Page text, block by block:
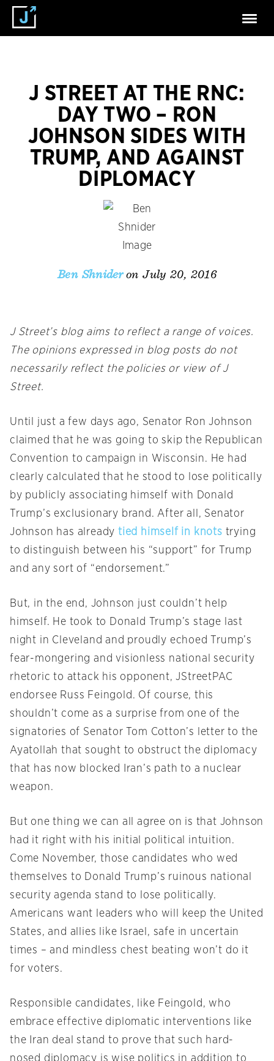
J STREET AT THE RNC:
DAY TWO – RON
JOHNSON SIDES WITH
TRUMP, AND AGAINST
DIPLOMACY
Ben Shnider on July 20, 2016
J Street’s blog aims to reflect a range of voices.
The opinions expressed in blog posts do not
necessarily reflect the policies or view of J
Street.
Until just a few days ago, Senator Ron Johnson
claimed that he was going to skip the Republican
Convention to campaign in Wisconsin. He had
clearly calculated that he stood to lose politically
by publicly associating himself with Donald
Trump’s exclusionary brand. After all, Senator
Johnson has alreadytied himself in knots trying
to distinguish between his “support” for Trump
and any sort of “endorsement.”
But, in the end, Johnson just couldn’t help
himself. He took to Donald Trump’s stage last
night in Cleveland and proudly echoed Trump’s
fear-mongering and visionless national security
rhetoric to attack his opponent, JStreetPAC
endorsee Russ Feingold. Of course, this
shouldn’t come as a surprise from one of the
signatories of Senator Tom Cotton’s letter to the
Ayatollah that sought to obstruct the diplomacy
that has now blocked Iran’s path to a nuclear
weapon.
But one thing we can all agree on is that Johnson
had it right with his initial political intuition.
Come November, those candidates who wed
themselves to Donald Trump’s ruinous national
security agenda stand to lose politically.
Americans want leaders who will keep the United
States, and allies like Israel, safe in uncertain
times – and mindless chest beating won’t do it
for voters.
Responsible candidates, like Feingold, who
embrace effective diplomatic interventions like
the Iran deal stand to prove that such hard-